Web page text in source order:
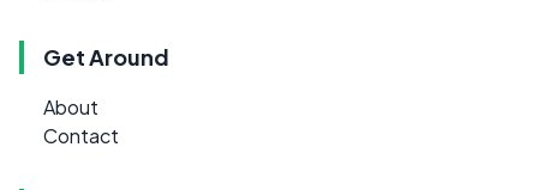
Get Around
About
Contact